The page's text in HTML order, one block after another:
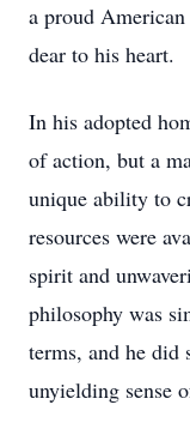
a proud
dear to his heart.
In his adopted
of action, but a
unique ability to
resources were
spirit and
philosophy was
terms, and he did
unyielding sense